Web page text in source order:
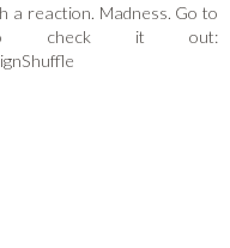
a reaction. Madness. Go to
check it out: